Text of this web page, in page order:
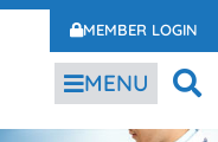
MEMBER LOGIN
MENU